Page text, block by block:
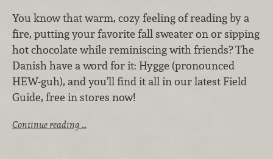
You know that warm, cozy feeling of reading by a
fire, putting your favorite fall sweater on or sipping
hot chocolate while reminiscing with friends? The
Danish have a word for it: Hygge (pronounced
HEW-guh), and you’ll find it all in our latest Field
Guide, free in stores now!
Continue reading …